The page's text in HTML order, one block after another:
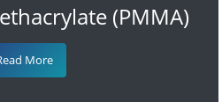
(PMMA)
More